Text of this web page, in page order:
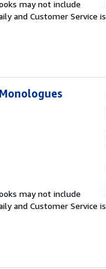
may not include
and Customer Service is
may not include
and Customer Service is